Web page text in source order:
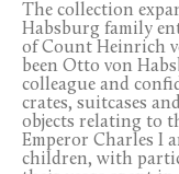
The collection
Habsburg family
of Count Heinrich
been Otto von
colleague and
crates, suitcases
objects relating to
Emperor Charles I
children, with